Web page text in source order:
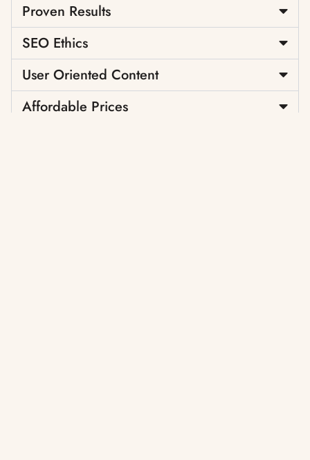
Proven Results
SEO Ethics
User Oriented Content
Affordable Prices